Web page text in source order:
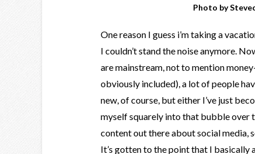
Photo by
One reason I guess i’m taking a
I couldn’t stand the noise anymore.
are mainstream, not to mention
obviously included), a lot of people
new, of course, but either I’ve just
myself squarely into that bubble over
content out there about social media,
It’s gotten to the point that I